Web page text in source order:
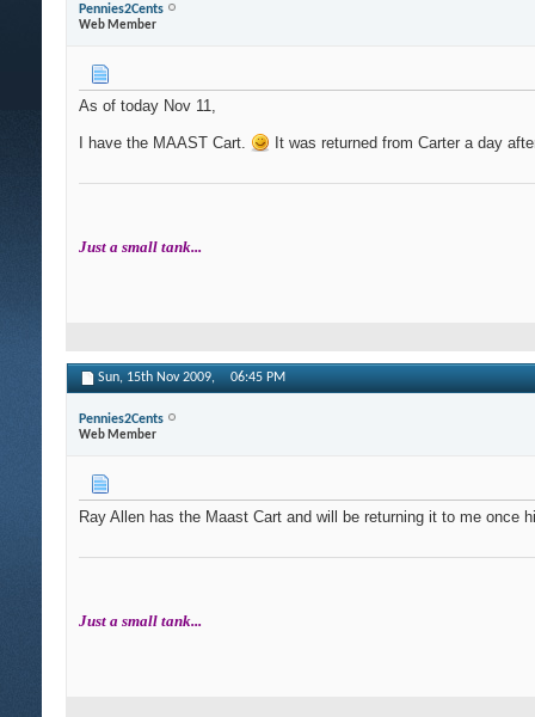
Pennies2Cents
Web Member
As of today Nov 11,
I have the MAAST Cart. It was returned from Carter a day
Just a small tank...
Sun, 15th Nov 2009, 06:45 PM
Pennies2Cents
Web Member
Ray Allen has the Maast Cart and will be returning it to me
Just a small tank...